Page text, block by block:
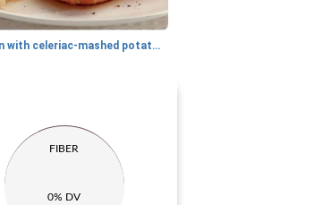
salmon with celeriac-mashed potatoes
FIBER
0% DV